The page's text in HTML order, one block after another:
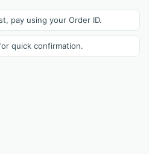
pay using your Order ID.
quick confirmation.